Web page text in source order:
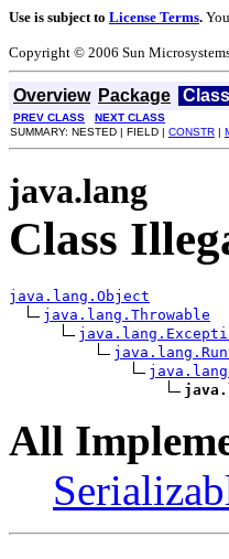
Use is subject to License Terms.
Copyright © 2006 Sun
Overview Package Class
PREV CLASS
NEXT CLASS
SUMMARY: NESTED | FIELD | CONSTR |
java.lang
Class
java.lang.Object
java.lang.Throwable
All